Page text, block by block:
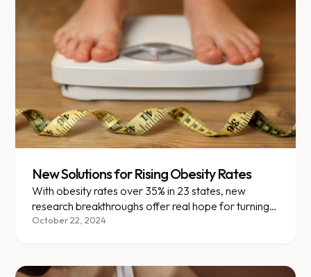
New Solutions for Rising Obesity Rates
With obesity rates over 35% in 23 states, new
research breakthroughs offer real hope for turning
the tide.
October 22, 2024